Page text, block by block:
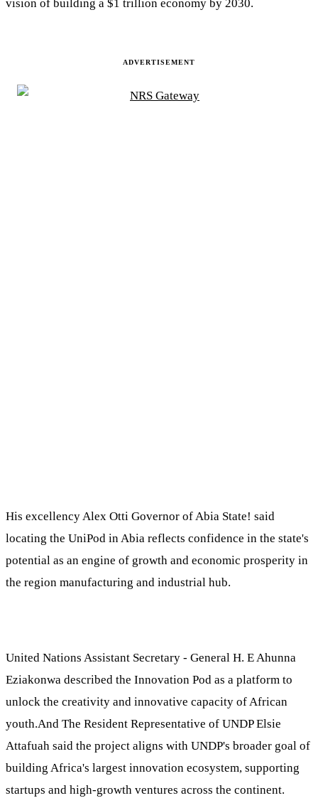
vision of building a $1 trillion economy by 2030.
ADVERTISEMENT
His excellency Alex Otti Governor of Abia State! said
locating the UniPod in Abia reflects confidence in the state's
potential as an engine of growth and economic prosperity in
the region manufacturing and industrial hub.
United Nations Assistant Secretary - General H. E Ahunna
Eziakonwa described the Innovation Pod as a platform to
unlock the creativity and innovative capacity of African
youth.And The Resident Representative of UNDP Elsie
Attafuah said the project aligns with UNDP's broader goal of
building Africa's largest innovation ecosystem, supporting
startups and high-growth ventures across the continent.